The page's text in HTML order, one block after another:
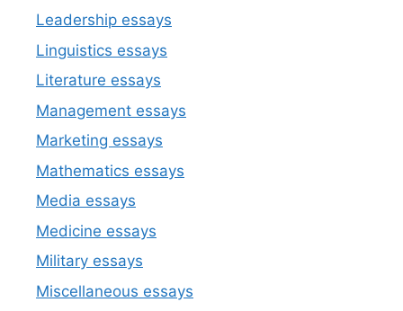
Leadership essays
Linguistics essays
Literature essays
Management essays
Marketing essays
Mathematics essays
Media essays
Medicine essays
Military essays
Miscellaneous essays